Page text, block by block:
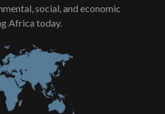
social, and economic
Africa today.